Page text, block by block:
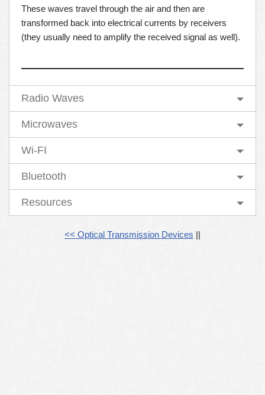
These waves travel through the air and then are
transformed back into electrical currents by receivers
(they usually need to amplify the received signal as well).
Radio Waves
Microwaves
Wi-FI
Bluetooth
Resources
<< Optical Transmission Devices ||